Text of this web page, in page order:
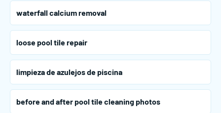
waterfall calcium removal
loose pool tile repair
limpieza de azulejos de piscina
before and after pool tile cleaning photos